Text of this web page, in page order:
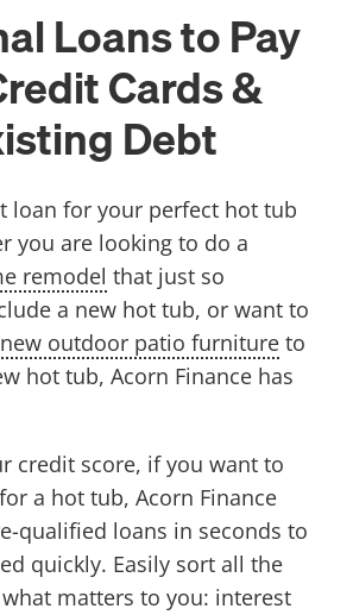
Loans to Pay
Cards &
Debt
loan for your perfect hot tub
you are looking to do a
remodel that just so
a new hot tub, or want to
outdoor patio furniture to
hot tub, Acorn Finance has
credit score, if you want to
a hot tub, Acorn Finance
qualified loans in seconds to
quickly. Easily sort all the
matters to you: interest